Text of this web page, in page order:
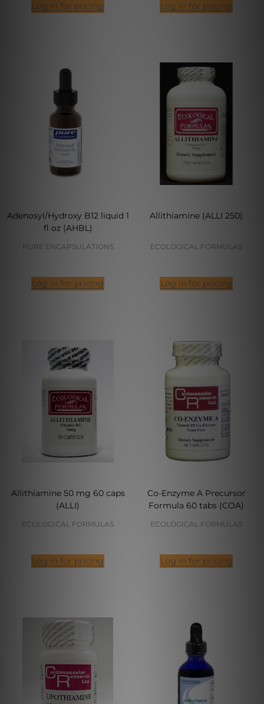
Log in for pricing Log in for pricing
Adenosyl/Hydroxy B12 liquid 1
fl oz (AHBL)
PURE ENCAPSULATIONS
Log in for pricing
Allithiamine (ALLI 250)
ECOLOGICAL FORMULAS
Log in for pricing
Allithiamine 50 mg 60 caps
(ALLI)
ECOLOGICAL FORMULAS
Log in for pricing
Co-Enzyme A Precursor
Formula 60 tabs (COA)
ECOLOGICAL FORMULAS
Log in for pricing